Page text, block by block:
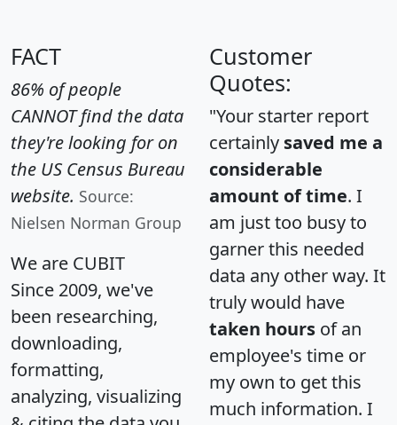
FACT
86% of people
CANNOT find the data
they're looking for on
the US Census Bureau
website. Source:
Nielsen Norman Group
We are CUBIT
Since 2009, we've
been researching,
downloading,
formatting,
analyzing, visualizing
Customer
Quotes:
"Your starter report
certainly saved me a
considerable
amount of time. I
am just too busy to
garner this needed
data any other way. It
truly would have
taken hours of an
employee's time or
my own to get this
much information. I